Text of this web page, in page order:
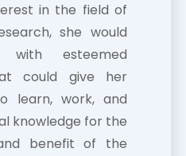
in the field of
she would
esteemed
could give her
learn, work, and
knowledge for the
benefit of the